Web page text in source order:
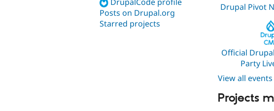
Posts on Drupal.org
Starred projects
Drupal Pivot
Official
Party
View all
Projects